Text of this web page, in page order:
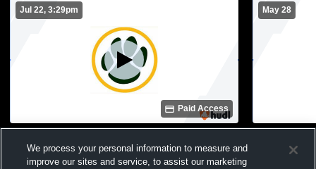
Jul 22, 3:29pm
Paid Access
Girls' JuniorVarsity Basketball
Girls JV Basketball
May 28
School
We process your personal information to measure and
improve our sites and service, to assist our marketing